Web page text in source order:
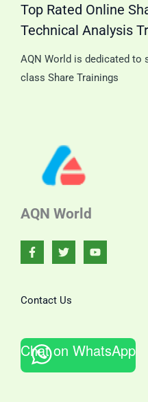
Top Rated Online
Technical Analysis
AQN World is dedicated to
class Share Trainings
AQN World
Contact Us
Chat on WhatsApp